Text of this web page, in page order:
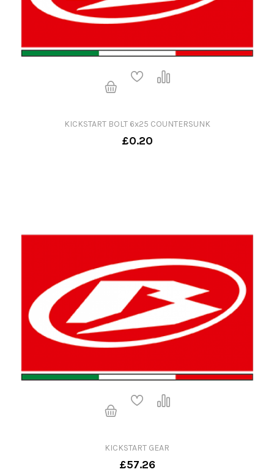
KICKSTART BOLT 6x25 COUNTERSUNK
£0.20
KICKSTART GEAR
£57.26